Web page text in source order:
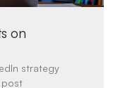
on
strategy
post